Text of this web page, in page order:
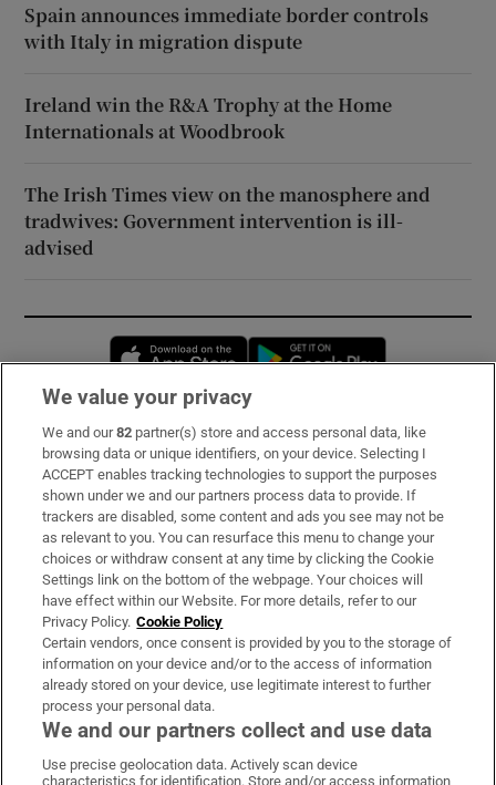
Spain announces immediate border controls
with Italy in migration dispute
Ireland win the R&A Trophy at the Home
Internationals at Woodbrook
The Irish Times view on the manosphere and
tradwives: Government intervention is ill-
advised
Opens in new window
Subscribe
Support
About Us
Irish Times Products & Services
OUR PARTNERS:
We value your privacy
We and our82 partner(s) store and access personal data, like
browsing data or unique identifiers, on your device. Selecting I
ACCEPT enables tracking technologies to support the purposes
shown under we and our partners process data to provide. If
trackers are disabled, some content and ads you see may not be
as relevant to you. You can resurface this menu to change your
choices or withdraw consent at any time by clicking the Cookie
Settings link on the bottom of the webpage. Your choices will
have effect within our Website. For more details, refer to our
Privacy Policy. Cookie Policy
Certain vendors, once consent is provided by you to the storage of
information on your device and/or to the access of information
already stored on your device, use legitimate interest to further
process your personal data.
We and our partners collect and use data
Use precise geolocation data. Actively scan device
characteristics for identification. Store and/or access information